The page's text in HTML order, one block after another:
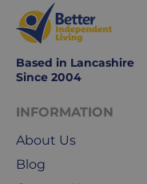
Based in Lancashire
Since 2004
INFORMATION
About Us
Blog